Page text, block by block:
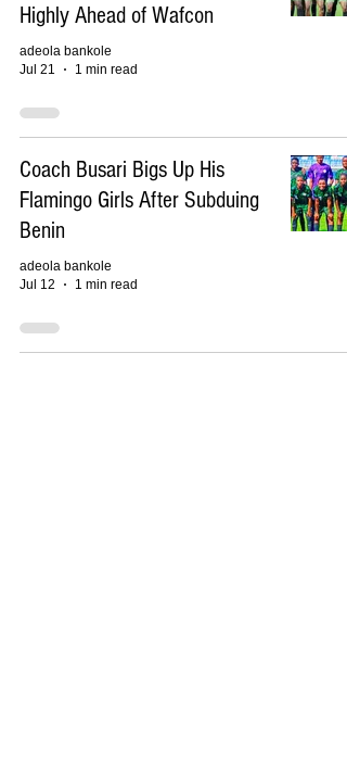
Highly Ahead of Wafcon
adeola bankole
Jul 21
1 min read
Coach Busari Bigs Up His
Flamingo Girls After Subduing
Benin
adeola bankole
Jul 12
1 min read